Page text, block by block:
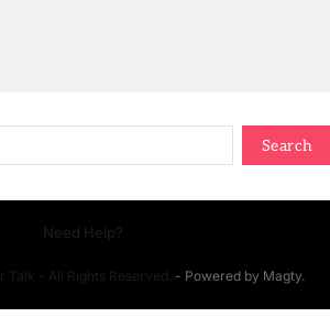
- All Rights Reserved. - Powered by Magty.
Need Help?